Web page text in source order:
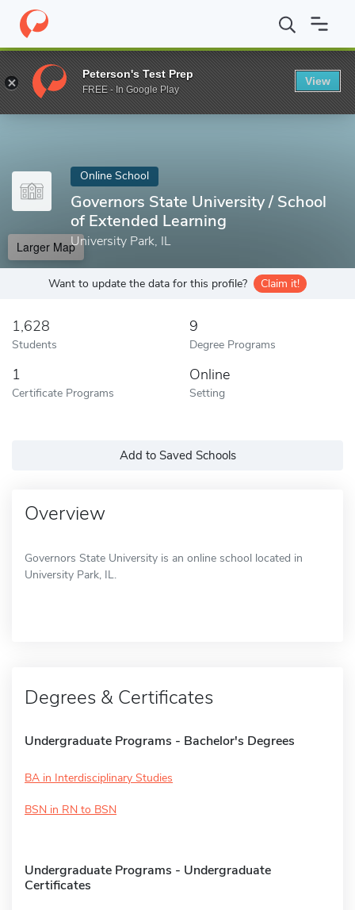
Home Online Schools Governors State University
Enter a keyword
Online School
Governors State University / School
of Extended Learning
University Park, IL
Larger Map
Want to update the data for this profile? Claim it!
1,628
Students
9
Degree Programs
1
Certificate Programs
Online
Setting
Add to Saved Schools
Overview
Governors State University is an online school located in
University Park, IL.
Degrees & Certificates
Undergraduate Programs - Bachelor's Degrees
BA in Interdisciplinary Studies
BSN in RN to BSN
Undergraduate Programs - Undergraduate
Certificates
Peterson's Test Prep
FREE - In Google Play
View